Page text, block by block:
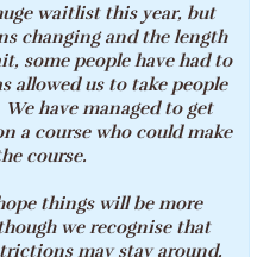
waitlist this year, but
changing and the length
some people have had to
allowed us to take people
have managed to get
a course who could make
course.
things will be more
we recognise that
may stay around.